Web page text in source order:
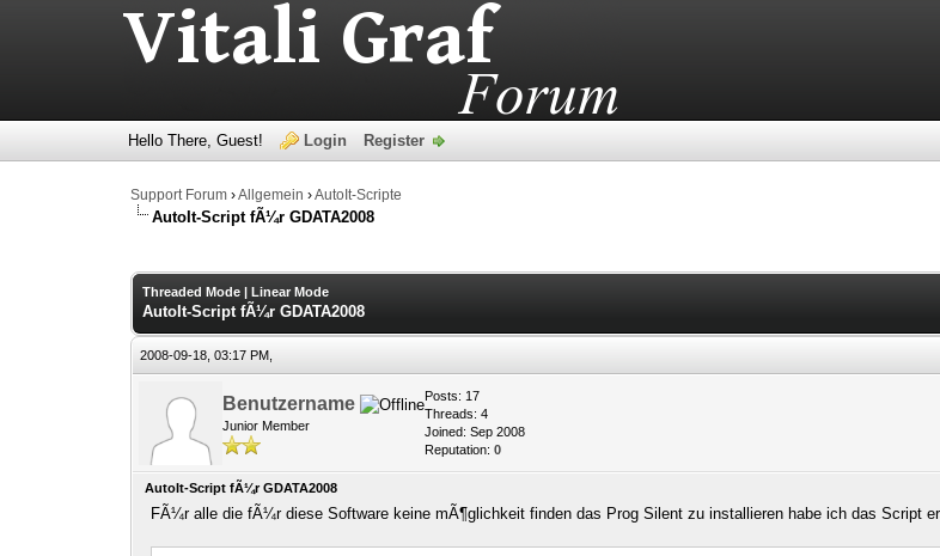
Hello There, Guest! Login Register
Support Forum ›Allgemein ›AutoIt-Scripte
AutoIt-Script fÃ¼r GDATA2008
Threaded Mode |Linear Mode
AutoIt-Script fÃ¼r GDATA2008
2008-09-18, 03:17 PM,
Benutzername
Junior Member
Posts: 17
Threads: 4
Joined: Sep 2008
Reputation:0
AutoIt-Script fÃ¼r GDATA2008
FÃ¼r alle die fÃ¼r diese Software keine mÃ¶glichkeit finden das Prog Silent zu installieren habe ich das Script